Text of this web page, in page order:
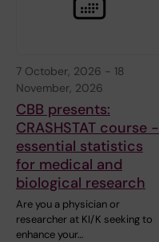
7 October, 2026 - 18
November, 2026
CBB presents:
CRASHSTAT course -
essential statistics
for medical and
biological research
Are you a physician or
researcher at KI/K seeking to
enhance your…